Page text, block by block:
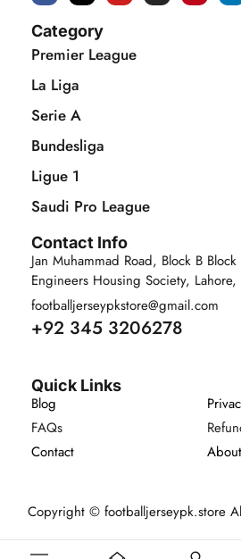
Category
Premier League
La Liga
Serie A
Bundesliga
Ligue 1
Saudi Pro League
Contact Info
Jan Muhammad Road, Block B
Engineers Housing Society,
footballjerseypkstore@gmail.com
+92 345 3206278
Quick Links
Blog
FAQs
Contact
Copyright © footballjerseypk.store